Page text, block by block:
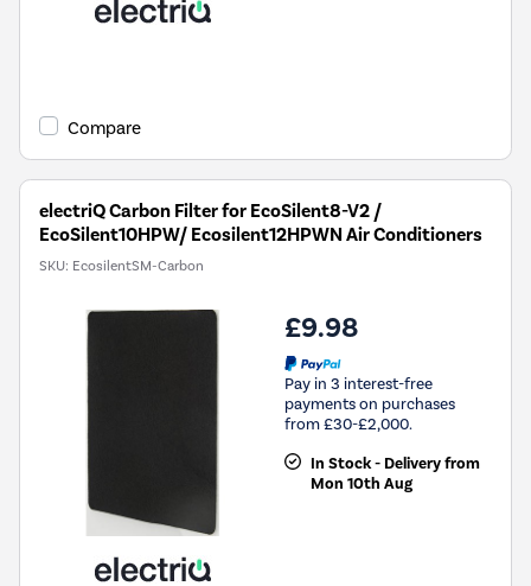
Compare
electriQ Carbon Filter for EcoSilent8-V2 /
EcoSilent10HPW/ Ecosilent12HPWN Air Conditioners
SKU: EcosilentSM-Carbon
£9.98
Pay in 3 interest-free
payments on purchases
from £30-£2,000.
In Stock - Delivery from
Mon 10th Aug